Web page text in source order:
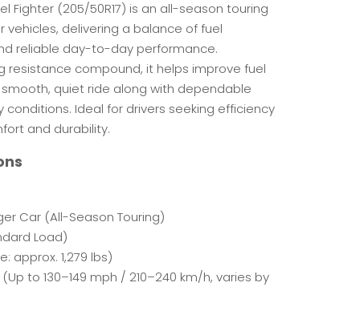
Fighter (205/50R17) is an all-season touring
delivering a balance of fuel
reliable day-to-day performance.
resistance compound, it helps improve fuel
quiet ride along with dependable
Ideal for drivers seeking efficiency
and durability.
Car (All-Season Touring)
Load)
approx. 1,279 lbs)
(Up to 130–149 mph / 210–240 km/h, varies by